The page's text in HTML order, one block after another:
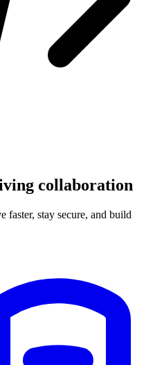
collaboration
faster, stay secure, and build